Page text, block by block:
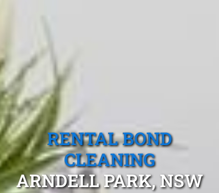
RENTAL BOND
CLEANING
ARNDELL PARK, NSW